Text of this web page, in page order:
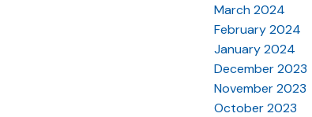
March 2024
February 2024
January 2024
December 2023
November 2023
October 2023